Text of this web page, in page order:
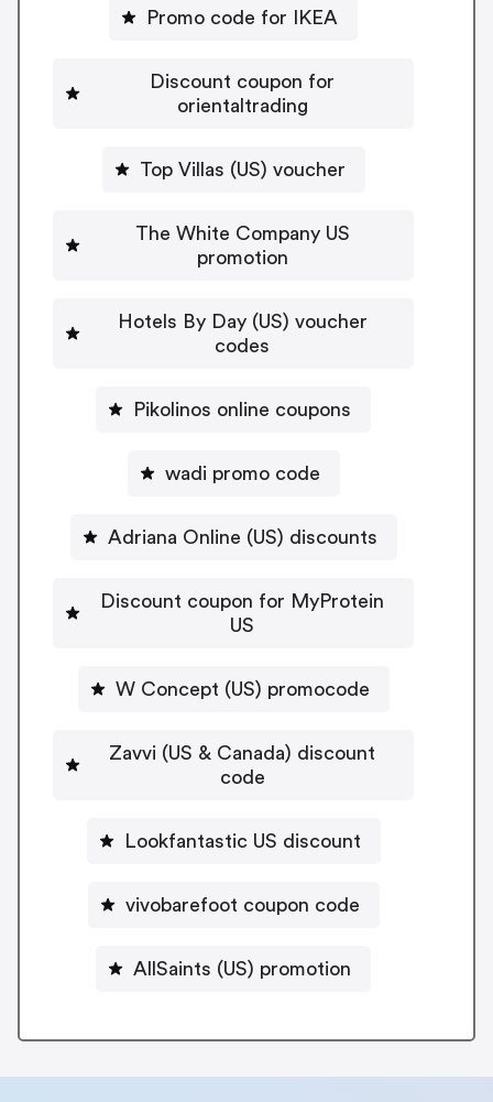
Promo code for IKEA
Discount coupon for
orientaltrading
Top Villas (US) voucher
The White Company US
promotion
Hotels By Day (US) voucher
codes
Pikolinos online coupons
wadi promo code
Adriana Online (US) discounts
Discount coupon for MyProtein
US
W Concept (US) promocode
Zavvi (US & Canada) discount
code
Lookfantastic US discount
vivobarefoot coupon code
AllSaints (US) promotion